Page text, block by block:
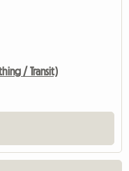
/ Transit)